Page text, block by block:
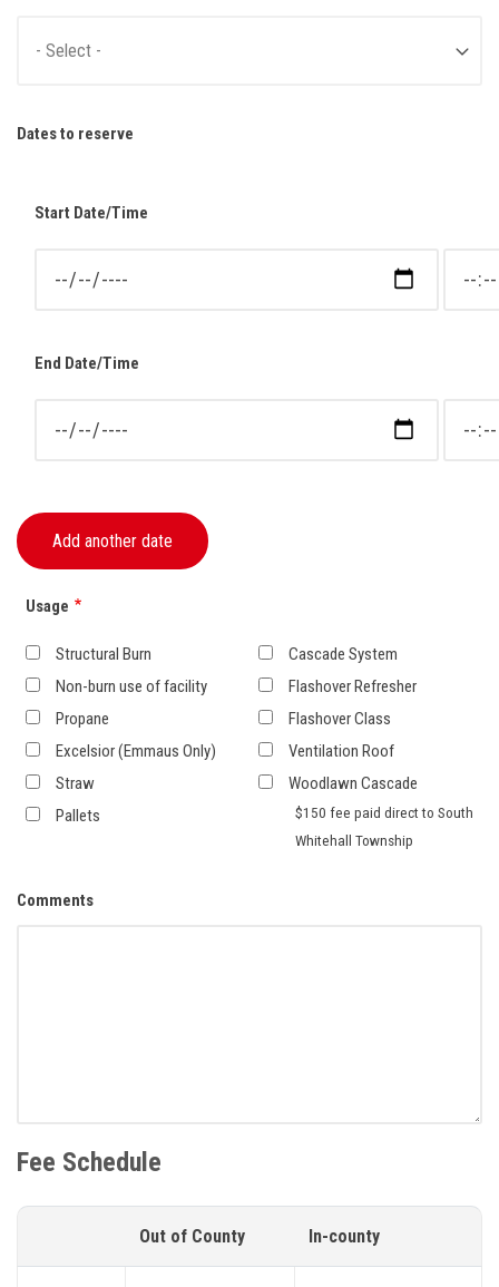
Dates to reserve
Start Date/Time
End Date/Time
Usage
Structural Burn
Non-burn use of facility
Propane
Excelsior (Emmaus Only)
Straw
Pallets
Cascade System
Flashover Refresher
Flashover Class
Ventilation Roof
Woodlawn Cascade
$150 fee paid direct to South
Whitehall Township
Comments
Fee Schedule
Out of County In-county